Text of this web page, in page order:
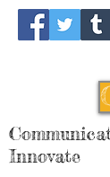
Innovate